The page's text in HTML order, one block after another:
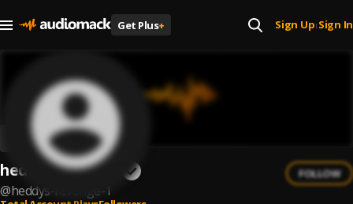
Get Plus+ Sign Up| Sign In
heddy's revenge
@heddys-revenge-1
FOLLOW